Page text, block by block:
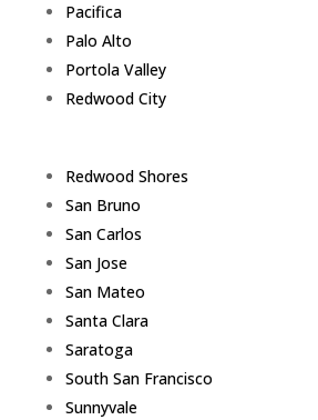
Pacifica
Palo Alto
Portola Valley
Redwood City
Redwood Shores
San Bruno
San Carlos
San Jose
San Mateo
Santa Clara
Saratoga
South San Francisco
Sunnyvale